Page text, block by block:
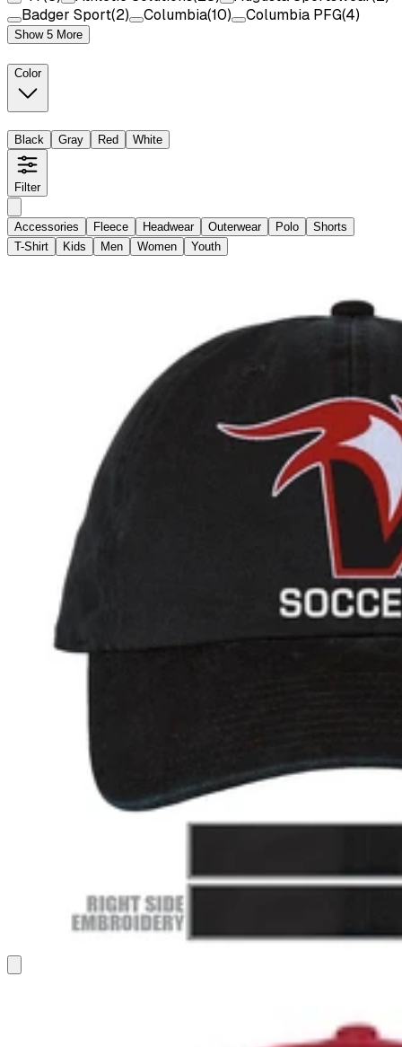
Badger Sport(2) Columbia(10) Columbia PFG(4)
Show 5 More
Color
Black Gray Red White
Filter
Accessories Fleece Headwear Outerwear Polo
Shorts
T-Shirt
Kids Men Women Youth